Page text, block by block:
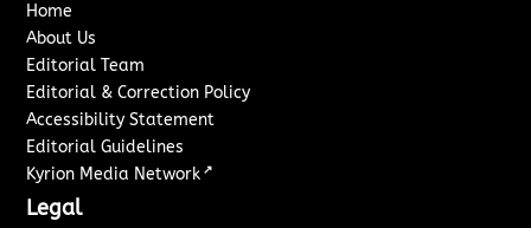
Home
About Us
Editorial Team
Editorial & Correction Policy
Accessibility Statement
Editorial Guidelines
Kyrion Media Network ↗
Legal